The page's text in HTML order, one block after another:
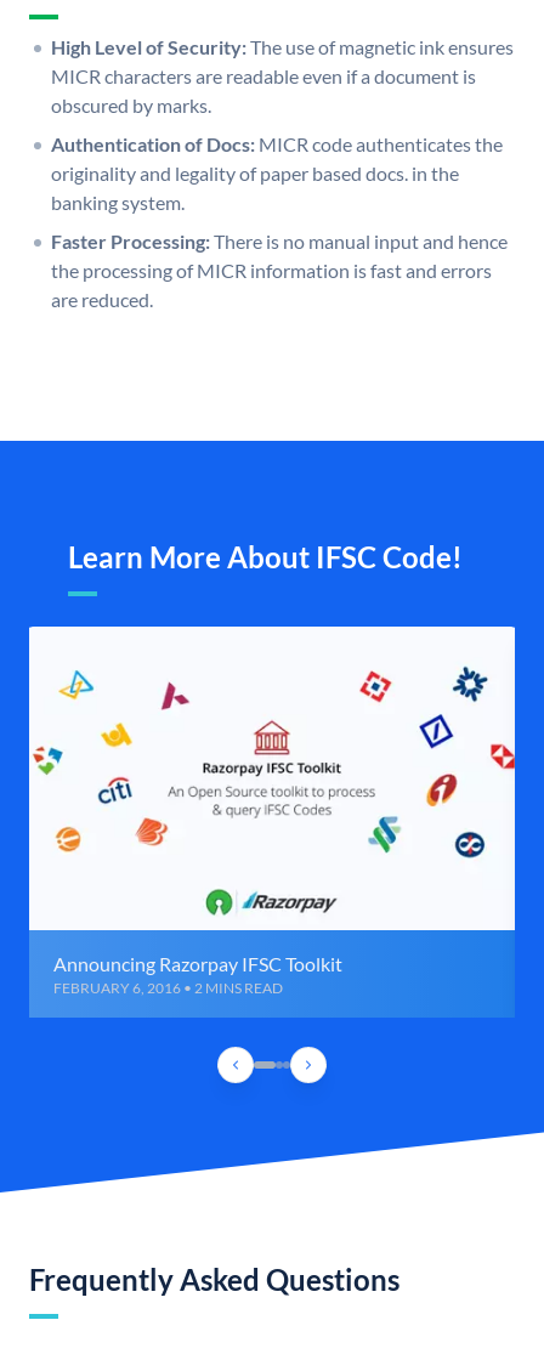
High Level of Security:The use of magnetic ink ensures
MICR characters are readable even if a document is
obscured by marks.
Authentication of Docs: MICR code authenticates the
originality and legality of paper based docs. in the
banking system.
Faster Processing:There is no manual input and hence
the processing of MICR information is fast and errors
are reduced.
Learn More About IFSC Code!
Announcing Razorpay IFSC Toolkit
FEBRUARY 6, 2016 • 2 MINS READ
Frequently Asked Questions